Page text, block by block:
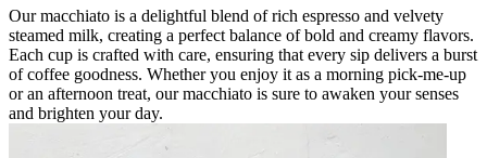
Our macchiato is a delightful blend of rich espresso and velvety
steamed milk, creating a perfect balance of bold and creamy flavors.
Each cup is crafted with care, ensuring that every sip delivers a burst
of coffee goodness. Whether you enjoy it as a morning pick-me-up
or an afternoon treat, our macchiato is sure to awaken your senses
and brighten your day.